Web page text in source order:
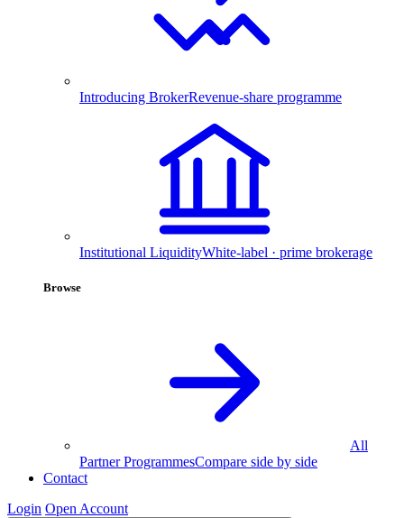
Introducing BrokerRevenue-share programme
Institutional LiquidityWhite-label · prime brokerage
Browse
All
Partner ProgrammesCompare side by side
Contact
Login Open Account